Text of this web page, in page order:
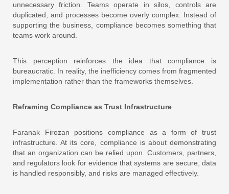
unnecessary friction. Teams operate in silos, controls are
duplicated, and processes become overly complex. Instead of
supporting the business, compliance becomes something that
teams work around.
This perception reinforces the idea that compliance is
bureaucratic. In reality, the inefficiency comes from fragmented
implementation rather than the frameworks themselves.
Reframing Compliance as Trust Infrastructure
Faranak Firozan positions compliance as a form of trust
infrastructure. At its core, compliance is about demonstrating
that an organization can be relied upon. Customers, partners,
and regulators look for evidence that systems are secure, data
is handled responsibly, and risks are managed effectively.